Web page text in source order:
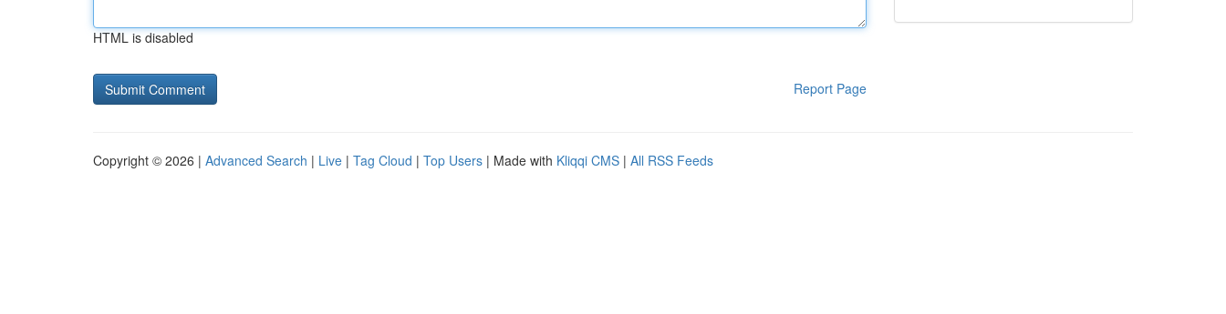
HTML is disabled
Report Page
Copyright © 2026 | Advanced Search | Live | Tag Cloud | Top Users | Made with Kliqqi CMS | All RSS Feeds